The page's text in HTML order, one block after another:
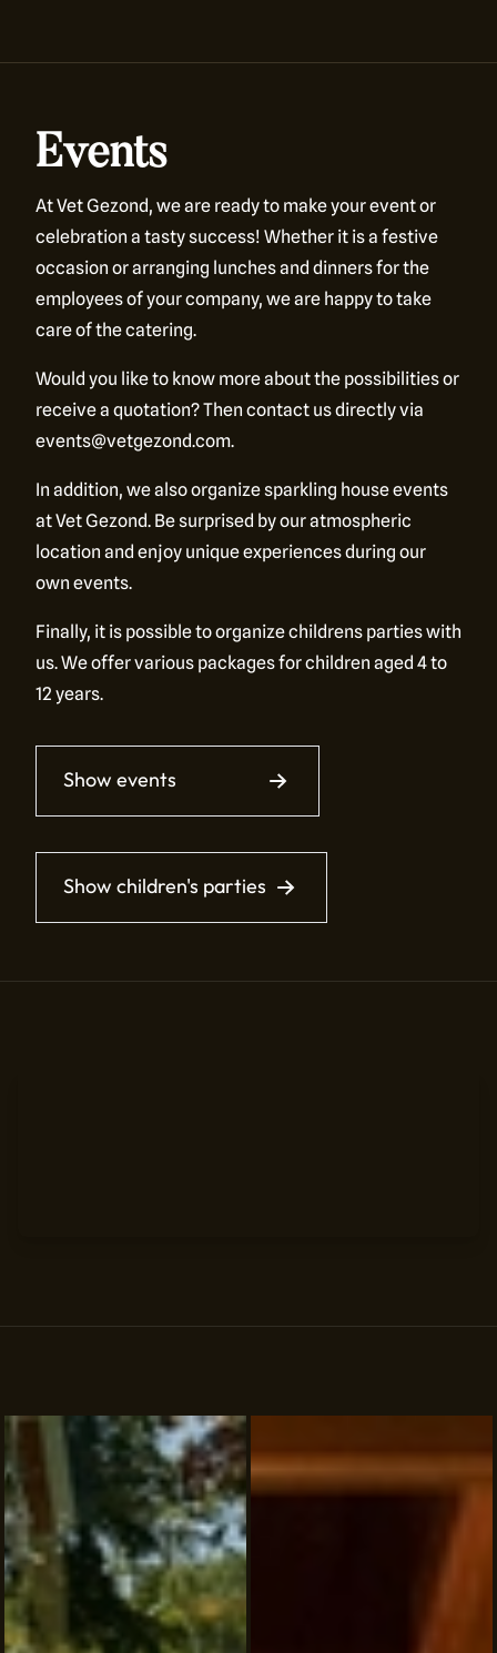
Morethan just a
restaurant
Events
At Vet Gezond, we are ready to make your event or
celebration a tasty success! Whether it is a festive
occasion or arranging lunches and dinners for the
employees of your company, we are happy to take
care of the catering.
Would you like to know more about the possibilities or
receive a quotation? Then contact us directly via
events@vetgezond.com.
In addition, we also organize sparkling house events
at Vet Gezond. Be surprised by our atmospheric
location and enjoy unique experiences during our
own events.
Finally, it is possible to organize childrens parties with
us. We offer various packages for children aged 4 to
12 years.
Show events
Show children's parties